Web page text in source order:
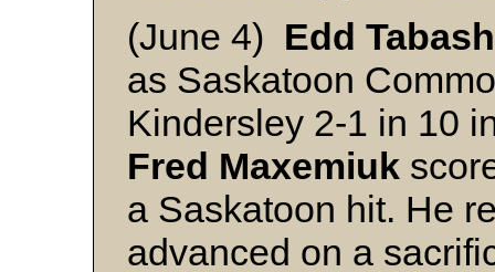
(June 4) Edd
as Saskatoon
Kindersley 2-1 in 10
Fred Maxemiuk
a Saskatoon hit. He
advanced on a